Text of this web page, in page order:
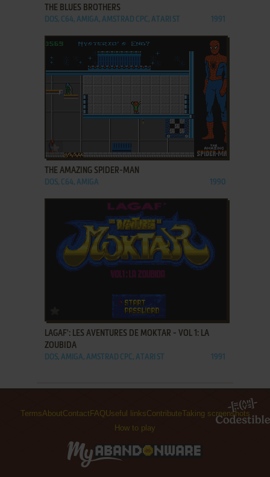
THE BLUES BROTHERS
DOS, C64, AMIGA, AMSTRAD CPC, ATARI ST 1991
ADD TO FAVORITES
THE AMAZING SPIDER-MAN
DOS, C64, AMIGA 1990
LAGAF': LES AVENTURES DE MOKTAR - VOL 1: LA
ZOUBIDA
DOS, AMIGA, AMSTRAD CPC, ATARI ST 1991
TermsAboutContact FAQUseful linksContributeTaking screenshots
How to play